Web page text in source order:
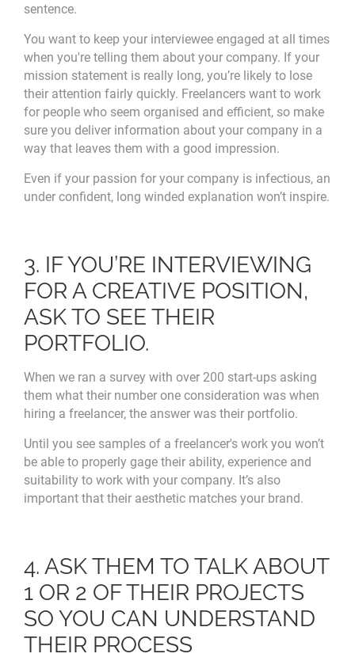
sentence.
You want to keep your interviewee engaged at all times
when you're telling them about your company. If your
mission statement is really long, you’re likely to lose
their attention fairly quickly. Freelancers want to work
for people who seem organised and efficient, so make
sure you deliver information about your company in a
way that leaves them with a good impression.
Even if your passion for your company is infectious, an
under confident, long winded explanation won’t inspire.
3. IF YOU’RE INTERVIEWING
FOR A CREATIVE POSITION,
ASK TO SEE THEIR
PORTFOLIO.
When we ran a survey with over 200 start-ups asking
them what their number one consideration was when
hiring a freelancer, the answer was their portfolio.
Until you see samples of a freelancer's work you won’t
be able to properly gage their ability, experience and
suitability to work with your company. It’s also
important that their aesthetic matches your brand.
4. ASK THEM TO TALK ABOUT
1 OR 2 OF THEIR PROJECTS
SO YOU CAN UNDERSTAND
THEIR PROCESS